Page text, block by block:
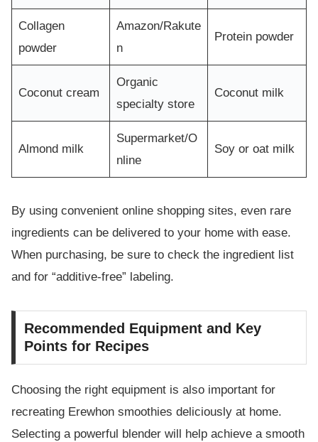
Collagen
powder
Amazon/Rakute
n
Protein powder
Coconut cream
Organic
specialty store
Coconut milk
Almond milk
Supermarket/O
nline
Soy or oat milk
By using convenient online shopping sites, even rare
ingredients can be delivered to your home with ease.
When purchasing, be sure to check the ingredient list
and for “additive-free” labeling.
Recommended Equipment and Key
Points for Recipes
Choosing the right equipment is also important for
recreating Erewhon smoothies deliciously at home.
Selecting a powerful blender will help achieve a smooth